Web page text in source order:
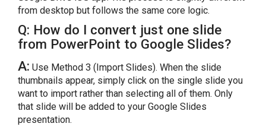
from desktop but follows the same core logic.
Q: How do I convert just one slide
from PowerPoint to Google Slides?
A: Use Method 3 (Import Slides). When the slide
thumbnails appear, simply click on the single slide you
want to import rather than selecting all of them. Only
that slide will be added to your Google Slides
presentation.